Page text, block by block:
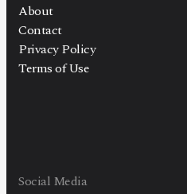
About
Contact
Privacy Policy
Terms of Use
Social Media